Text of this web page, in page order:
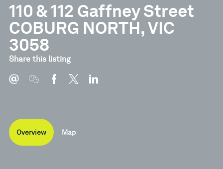
110 & 112 Gaffney Street
COBURG NORTH, VIC
3058
Share this listing
Overview Map